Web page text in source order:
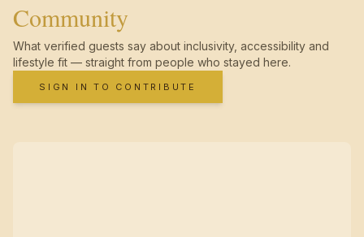
Community
What verified guests say about inclusivity, accessibility and
lifestyle fit — straight from people who stayed here.
SIGN IN TO CONTRIBUTE